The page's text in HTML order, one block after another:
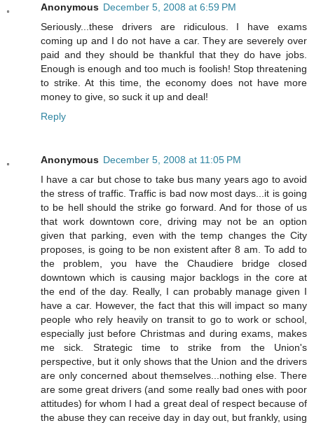
Anonymous December 5, 2008 at 6:59 PM
Seriously...these drivers are ridiculous. I have exams
coming up and I do not have a car. They are severely over
paid and they should be thankful that they do have jobs.
Enough is enough and too much is foolish! Stop threatening
to strike. At this time, the economy does not have more
money to give, so suck it up and deal!
Reply
Anonymous December 5, 2008 at 11:05 PM
I have a car but chose to take bus many years ago to avoid
the stress of traffic. Traffic is bad now most days...it is going
to be hell should the strike go forward. And for those of us
that work downtown core, driving may not be an option
given that parking, even with the temp changes the City
proposes, is going to be non existent after 8 am. To add to
the problem, you have the Chaudiere bridge closed
downtown which is causing major backlogs in the core at
the end of the day. Really, I can probably manage given I
have a car. However, the fact that this will impact so many
people who rely heavily on transit to go to work or school,
especially just before Christmas and during exams, makes
me sick. Strategic time to strike from the Union's
perspective, but it only shows that the Union and the drivers
are only concerned about themselves...nothing else. There
are some great drivers (and some really bad ones with poor
attitudes) for whom I had a great deal of respect because of
the abuse they can receive day in day out, but frankly, using